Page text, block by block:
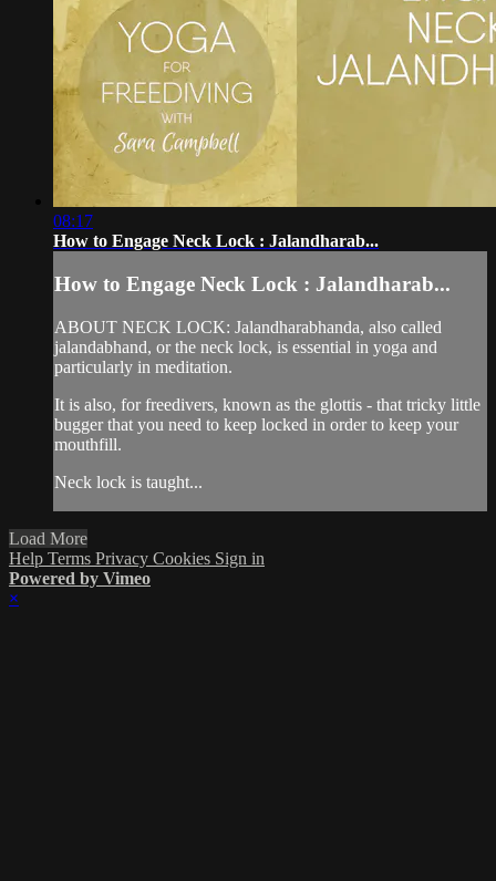
08:17
How to Engage Neck Lock : Jalandharab...
How to Engage Neck Lock : Jalandharab...
ABOUT NECK LOCK: Jalandharabhanda, also called
jalandabhand, or the neck lock, is essential in yoga and
particularly in meditation.
It is also, for freedivers, known as the glottis - that tricky little
bugger that you need to keep locked in order to keep your
mouthfill.
Neck lock is taught...
Load More
Help Terms Privacy Cookies Sign in
Powered by Vimeo
×